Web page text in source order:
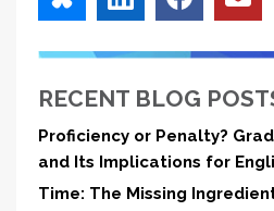
RECENT BLOG
Proficiency or Penalty?
and Its Implications for
Time: The Missing